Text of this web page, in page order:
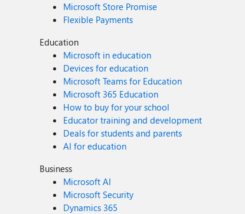
Microsoft Store Promise
Flexible Payments
Education
Microsoft in education
Devices for education
Microsoft Teams for Education
Microsoft 365 Education
How to buy for your school
Educator training and development
Deals for students and parents
AI for education
Business
Microsoft AI
Microsoft Security
Dynamics 365